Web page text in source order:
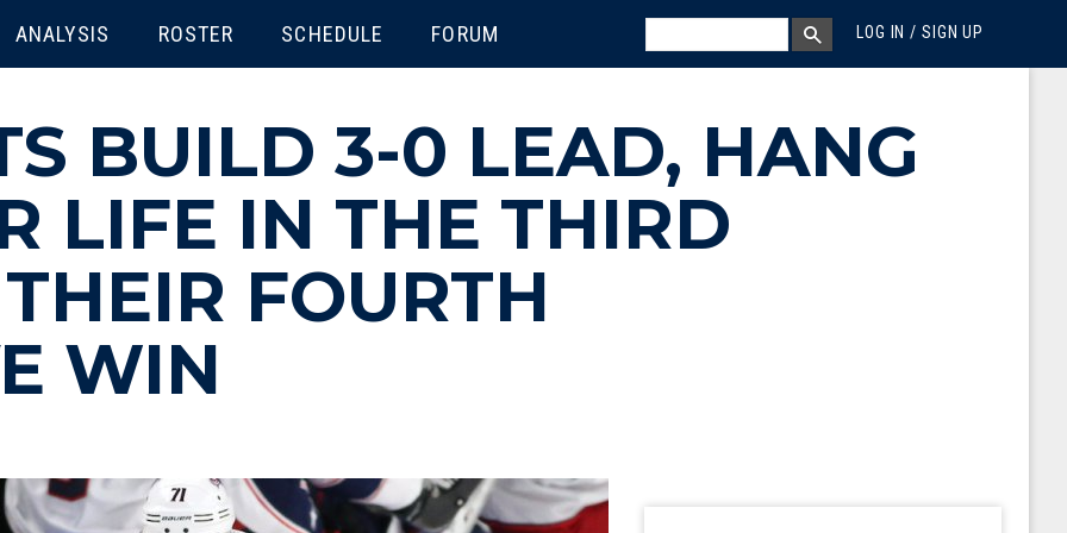
ANALYSIS ROSTER SCHEDULE FORUM LOG IN / SIGN UP
MEGA MENU
SEARCH BOX
SEARCH
BUILD 3-0 LEAD, HANG
LIFE IN THE THIRD
FOURTH
WIN